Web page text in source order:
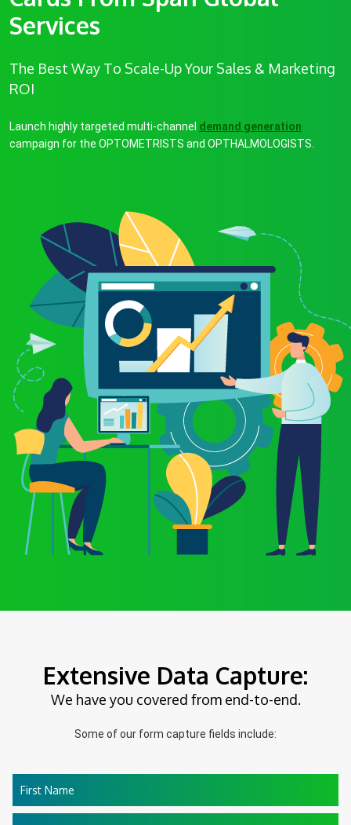
Services
The Best Way To Scale-Up Your Sales & Marketing
ROI
Launch highly targeted multi-channel demand generation
campaign for the OPTOMETRISTS and OPTHALMOLOGISTS.
Extensive Data Capture:
We have you covered from end-to-end.
Some of our form capture fields include:
First Name